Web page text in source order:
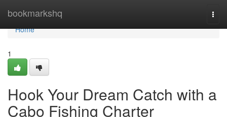
bookmarkshq
Home
Home
1
Hook Your Dream Catch with a
Cabo Fishing Charter